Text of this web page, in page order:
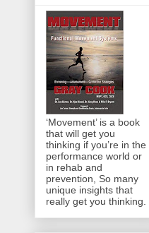
‘Movement’ is a book
that will get you
thinking if you’re in the
performance world or
in rehab and
prevention, So many
unique insights that
really get you thinking.